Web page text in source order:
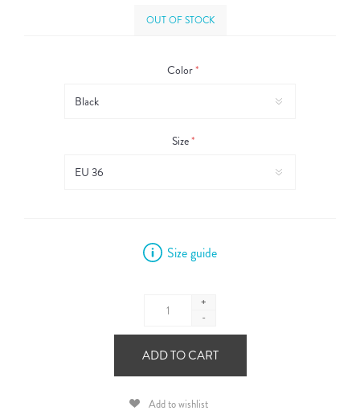
OUT OF STOCK
Color*
Size*
Size guide
+
-
ADD TO CART
Add to wishlist